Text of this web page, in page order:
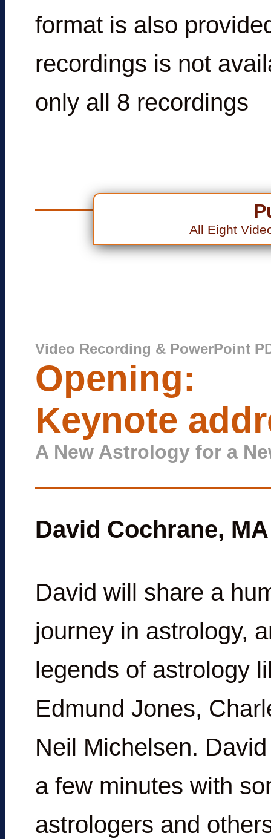
format is also
recordings is not
only all 8 recordings
All Eight
Video Recording & PowerPoint
Opening:
Keynote
A New Astrology for a
David Cochrane, MA
David will share a
journey in astrology,
legends of astrology
Edmund Jones,
Neil Michelsen.
a few minutes with
astrologers and